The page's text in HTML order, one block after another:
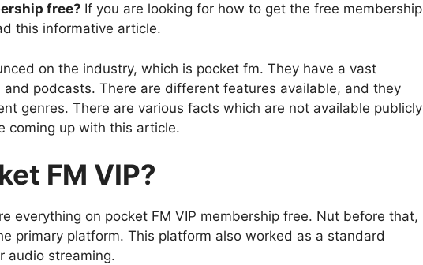
free? If you are looking for how to get the free membership
this informative article.
on the industry, which is pocket fm. They have a vast
podcasts. There are different features available, and they
genres. There are various facts which are not available publicly
coming up with this article.
FM VIP?
everything on pocket FM VIP membership free. Nut before that,
primary platform. This platform also worked as a standard
audio streaming.